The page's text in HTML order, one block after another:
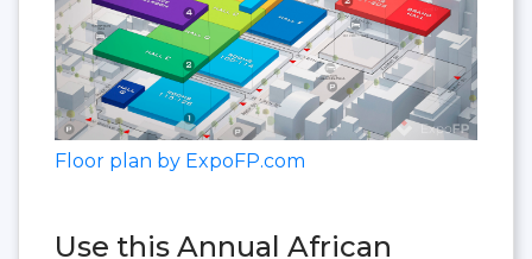
Floor plan by ExpoFP.com
Use this Annual African